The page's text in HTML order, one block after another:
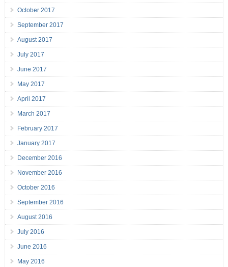
October 2017
September 2017
August 2017
July 2017
June 2017
May 2017
April 2017
March 2017
February 2017
January 2017
December 2016
November 2016
October 2016
September 2016
August 2016
July 2016
June 2016
May 2016